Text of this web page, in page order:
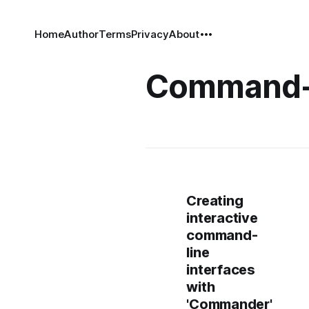
HomeAuthorTermsPrivacyAbout
Creating
interactive
command-
line
interfaces
with
'Commander'